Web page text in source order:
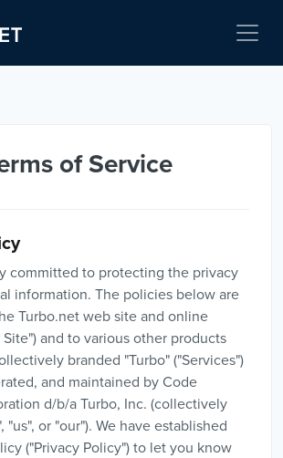
of Service
committed to protecting the privacy
information. The policies below are
Turbo.net web site and online
Site") and to various other products
branded "Turbo" ("Services")
and maintained by Code
d/b/a Turbo, Inc. (collectively
"us", or "our"). We have established
("Privacy Policy") to let you know